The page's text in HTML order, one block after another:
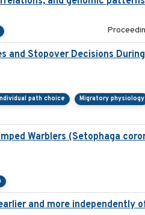
and Stopover Decisions
path choice Migratory physiology
Warblers (Setophaga
and more independently